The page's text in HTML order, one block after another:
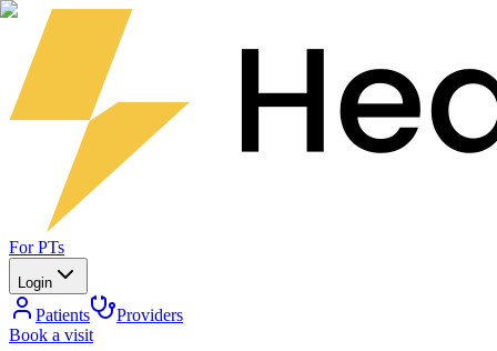
For PTs
Login
Patients
Providers
Book a visit